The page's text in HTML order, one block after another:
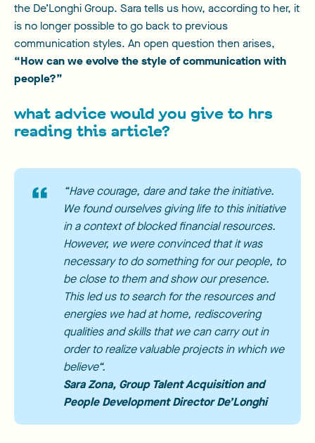
the De’Longhi Group. Sara tells us how, according to her, it
is no longer possible to go back to previous
communication styles. An open question then arises,
“How can we evolve the style of communication with
people?”
what advice would you give to hrs
reading this article?
“Have courage, dare and take the initiative.
We found ourselves giving life to this initiative
in a context of blocked financial resources.
However, we were convinced that it was
necessary to do something for our people, to
be close to them and show our presence.
This led us to search for the resources and
energies we had at home, rediscovering
qualities and skills that we can carry out in
order to realize valuable projects in which we
believe“.
Sara Zona, Group Talent Acquisition and
People Development Director De’Longhi